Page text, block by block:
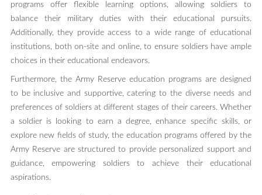
programs offer flexible learning options, allowing soldiers to
balance their military duties with their educational pursuits.
Additionally, they provide access to a wide range of educational
institutions, both on-site and online, to ensure soldiers have ample
choices in their educational endeavors.
Furthermore, the Army Reserve education programs are designed
to be inclusive and supportive, catering to the diverse needs and
preferences of soldiers at different stages of their careers. Whether
a soldier is looking to earn a degree, enhance specific skills, or
explore new fields of study, the education programs offered by the
Army Reserve are structured to provide personalized support and
guidance, empowering soldiers to achieve their educational
aspirations.